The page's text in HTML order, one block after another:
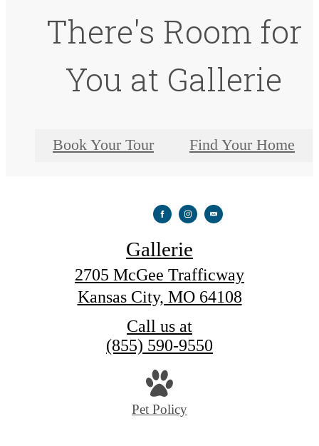
There's Room for
You at Gallerie
Book Your Tour Find Your Home
Gallerie
2705 McGee Trafficway
Kansas City, MO 64108
Call us at
(855) 590-9550
Pet Policy